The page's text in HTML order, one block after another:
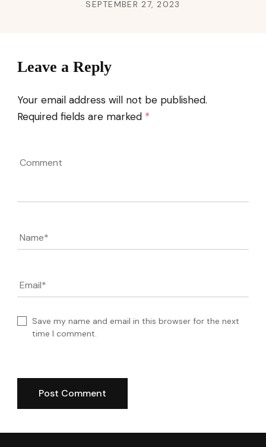
SEPTEMBER 27, 2023
Leave a Reply
Your email address will not be published.
Required fields are marked *
Name*
Email*
Save my name and email in this browser for the next
time I comment.